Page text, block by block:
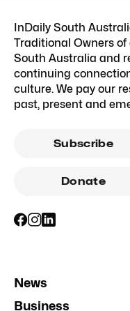
InDaily South
Traditional Owners
South Australia and
continuing
culture. We pay our
past, present and
Subscribe
Donate
News
Business